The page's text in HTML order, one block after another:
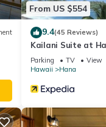
information or
From US $554
9.4(45 Reviews)
Kailani Suite at
Parking TV
View
Hawaii
Hana